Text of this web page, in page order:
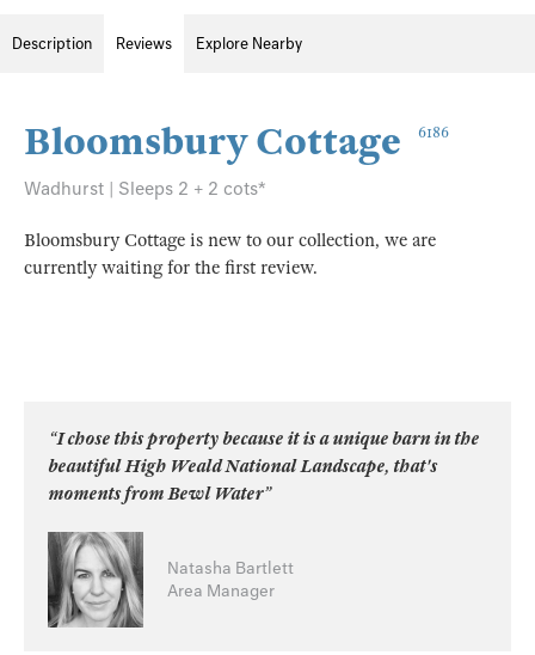
Description Reviews Explore Nearby
Bloomsbury Cottage 6186
Wadhurst | Sleeps 2 + 2 cots*
Bloomsbury Cottage is new to our collection, we are
currently waiting for the first review.
“I chose this property because it is a unique barn in the
beautiful High Weald National Landscape, that's
moments from Bewl Water”
Natasha Bartlett
Area Manager